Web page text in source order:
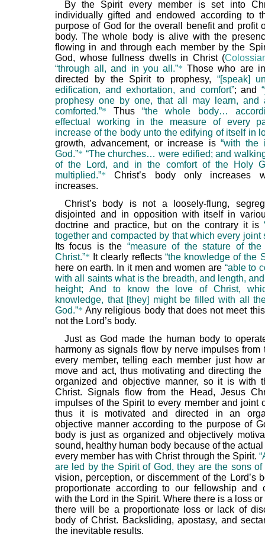
By the Spirit every member is set into
individually gifted and endowed according to
purpose of God for the overall benefit and profit
body. The whole body is alive with the
flowing in and through each member by the
God, whose fullness dwells in Christ (
“through all, and in you all.”* Those who are
directed by the Spirit to prophesy, “[speak]
edification, and exhortation, and comfort”; and
prophesy one by one, that all may learn, and
comforted.”* Thus“the whole body…
effectual working in the measure of every
increase of the body unto the edifying of itself in
growth, advancement, or increase is “with the
God.”* “The churches… were edified; and
of the Lord, and in the comfort of the Holy
multiplied.”* Christ’s body only increases
increases.
Christ’s body is not a loosely-flung,
disjointed and in opposition with itself in
doctrine and practice, but on the contrary it is
together and compacted by that which every joint
Its focus is the “measure of the stature of
Christ.”* It clearly reflects “the knowledge of the
here on earth. In it men and women are “able to
with all saints what is the breadth, and length,
height; And to know the love of Christ,
knowledge, that [they] might be filled with all
God.”* Any religious body that does not meet
not the Lord’s body.
Just as God made the human body to
harmony as signals flow by nerve impulses from
every member, telling each member just how
move and act, thus motivating and directing
organized and objective manner, so it is with
Christ. Signals flow from the Head, Jesus
impulses of the Spirit to every member and joint
thus it is motivated and directed in an
objective manner according to the purpose of
body is just as organized and objectively
sound, healthy human body because of the
every member has with Christ through the Spirit.
are led by the Spirit of God, they are the sons of
vision, perception, or discernment of the Lord’s
proportionate according to our fellowship and
with the Lord in the Spirit. Where there is a loss or
there will be a proportionate loss or lack of
body of Christ. Backsliding, apostasy, and
the inevitable results.